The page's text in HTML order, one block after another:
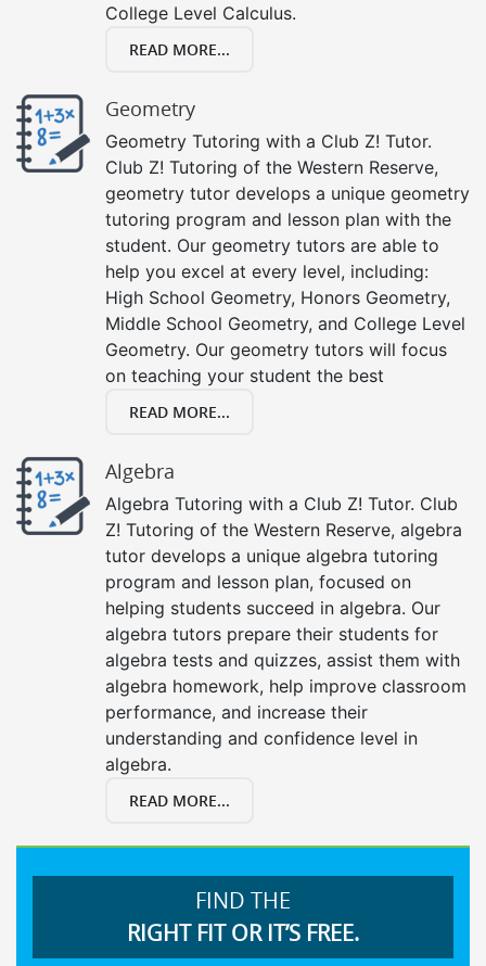
College Level Calculus.
READ MORE...
Geometry
Geometry Tutoring with a Club Z! Tutor.
Club Z! Tutoring of the Western Reserve,
geometry tutor develops a unique geometry
tutoring program and lesson plan with the
student. Our geometry tutors are able to
help you excel at every level, including:
High School Geometry, Honors Geometry,
Middle School Geometry, and College Level
Geometry. Our geometry tutors will focus
on teaching your student the best
READ MORE...
Algebra
Algebra Tutoring with a Club Z! Tutor. Club
Z! Tutoring of the Western Reserve, algebra
tutor develops a unique algebra tutoring
program and lesson plan, focused on
helping students succeed in algebra. Our
algebra tutors prepare their students for
algebra tests and quizzes, assist them with
algebra homework, help improve classroom
performance, and increase their
understanding and confidence level in
algebra.
READ MORE...
FIND THE
RIGHT FIT OR IT’S FREE.